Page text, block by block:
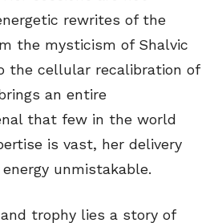
rewrites of the
the mysticism of Shalvic
the cellular recalibration of
an entire
that few in the world
is vast, her delivery
unmistakable.
trophy lies a story of